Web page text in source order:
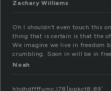
Zachary Williams
Oh I shouldn’t even touch this
thing that is certain is that the
We imagine we live in freedom
crumbling. Soon in will be in
Noah
hhdhdffffumc,l78]jopkct8;89′